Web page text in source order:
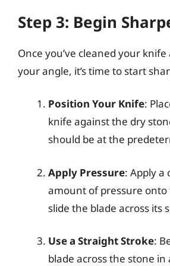
Step 3: Begin
Once you’ve cleaned your
your angle, it’s time to start
Position Your Knife:
knife against the dry
should be at the
Apply Pressure: Apply a
amount of pressure onto
slide the blade across its
Use a Straight Stroke:
blade across the stone in